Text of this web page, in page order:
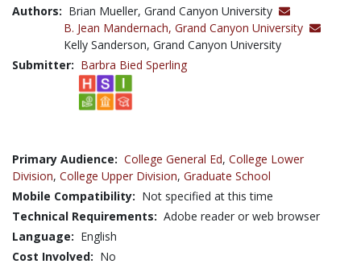
Authors: Brian Mueller, Grand Canyon University
B. Jean Mandernach, Grand Canyon University
Kelly Sanderson, Grand Canyon University
Submitter: Barbra Bied Sperling
Primary Audience: College General Ed, College Lower
Division, College Upper Division, Graduate School
Mobile Compatibility: Not specified at this time
Technical Requirements: Adobe reader or web browser
Language: English
Cost Involved: No